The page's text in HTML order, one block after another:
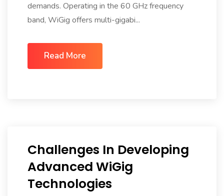
demands. Operating in the 60 GHz frequency
band, WiGig offers multi-gigabi...
Read More
Challenges In Developing
Advanced WiGig
Technologies